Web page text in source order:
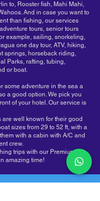
to, Rooster fish, Mahi Mahi,
And in case you want to
than fishing, our services
tours, senior tours
example, sailing, snorkeling,
one day tour, ATV, hiking,
springs, horseback riding,
Parks, rafting, tubing,
or boat.
some adventure in the sea a
a good option. We pick you
of your hotel. Our service is
are well known for their good
sizes from 29 to 52 ft, with a
with a cabin with A/C and
crew.
trips with our Premium
amazing time!